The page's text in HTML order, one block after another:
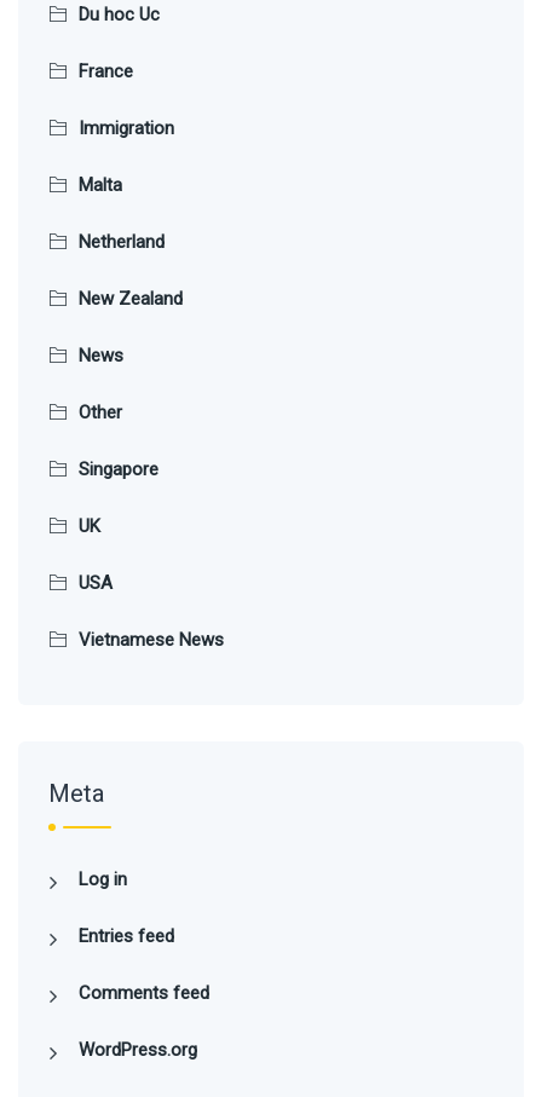
Du hoc Uc
France
Immigration
Malta
Netherland
New Zealand
News
Other
Singapore
UK
USA
Vietnamese News
Meta
Log in
Entries feed
Comments feed
WordPress.org